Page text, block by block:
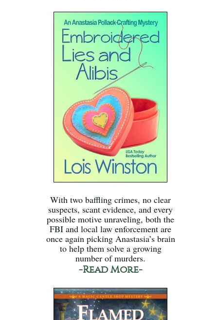
With two baffling crimes, no clear
suspects, scant evidence, and every
possible motive unraveling, both the
FBI and local law enforcement are
once again picking Anastasia’s brain
to help them solve a growing
number of murders.
-Read More-